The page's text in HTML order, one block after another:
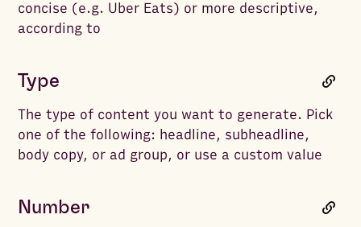
concise (e.g. Uber Eats) or more descriptive,
according to
Type
The type of content you want to generate. Pick
one of the following: headline, subheadline,
body copy, or ad group, or use a custom value
Number